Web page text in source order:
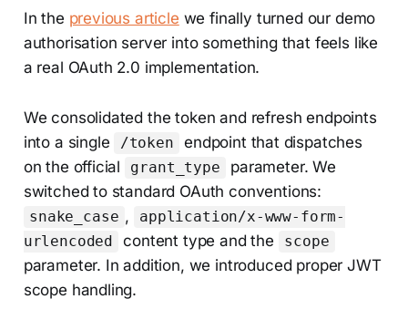
In the previous article we finally turned our demo
authorisation server into something that feels like
a real OAuth 2.0 implementation.
We consolidated the token and refresh endpoints
into a single
/token
endpoint that dispatches
on the official
grant_type
parameter. We
switched to standard OAuth conventions:
snake_case ,
application/x-www-form-
urlencoded
content type and the scope
parameter. In addition, we introduced proper JWT
scope handling.